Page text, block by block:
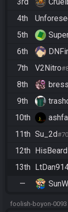
4th
5th
6th
7th V2Nitro
8th
9th
10th
11th Su_2d
12th
13th
—
foolish-boyon-0093